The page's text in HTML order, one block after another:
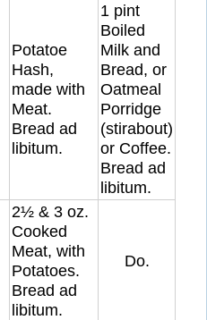
Potatoe
Hash,
made with
Meat.
Bread ad
libitum.
1 pint
Boiled
Milk and
Bread, or
Oatmeal
Porridge
(stirabout)
or Coffee.
Bread ad
libitum.
2½ & 3 oz.
Cooked
Meat, with
Potatoes.
Bread ad
libitum.
Do.